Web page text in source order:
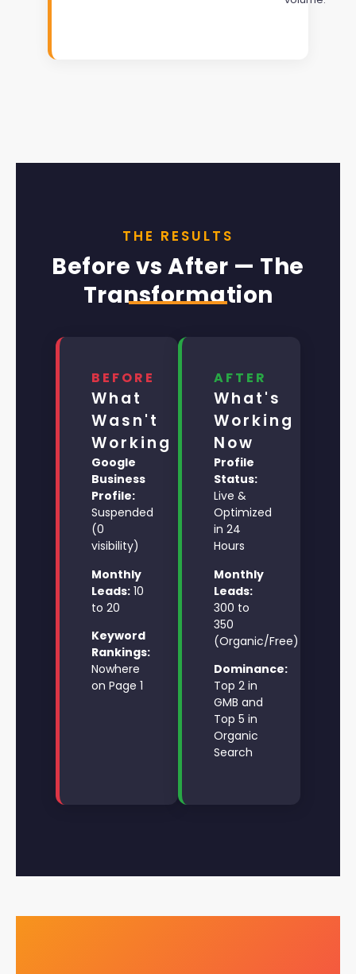
THE RESULTS
Before vs After — The
Transformation
BEFORE
What
Wasn't
Working
Google
Business
Profile:
Suspended
(0
visibility)
Monthly
Leads: 10
to 20
Keyword
Rankings:
Nowhere
on Page 1
AFTER
What's
Working
Now
Profile
Status:
Live &
Optimized
in 24
Hours
Monthly
Leads:
300 to
350
(Organic/Free)
Dominance:
Top 2 in
GMB and
Top 5 in
Organic
Search